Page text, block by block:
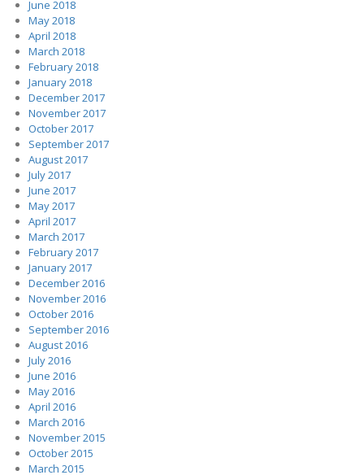
June 2018
May 2018
April 2018
March 2018
February 2018
January 2018
December 2017
November 2017
October 2017
September 2017
August 2017
July 2017
June 2017
May 2017
April 2017
March 2017
February 2017
January 2017
December 2016
November 2016
October 2016
September 2016
August 2016
July 2016
June 2016
May 2016
April 2016
March 2016
November 2015
October 2015
March 2015